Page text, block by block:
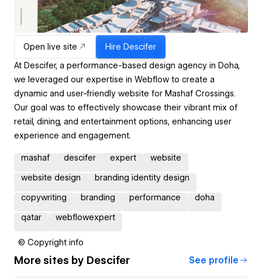
Open live site Hire Descifer
At Descifer, a performance-based design agency in Doha,
we leveraged our expertise in Webflow to create a
dynamic and user-friendly website for Mashaf Crossings.
Our goal was to effectively showcase their vibrant mix of
retail, dining, and entertainment options, enhancing user
experience and engagement.
mashaf descifer expert website
website design branding identity design
copywriting branding performance doha
qatar webflowexpert
© Copyright info
More sites by Descifer See profile